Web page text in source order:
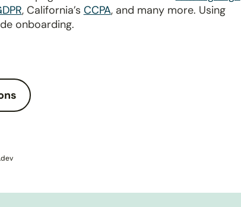
, California’s CCPA, and many more. Using
onboarding.